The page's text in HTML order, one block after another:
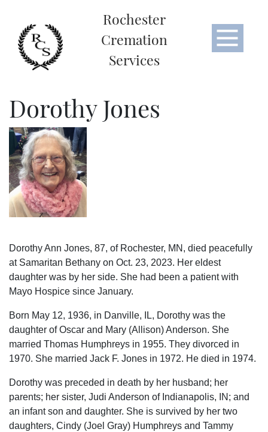
Rochester
Cremation
Services
Dorothy Jones
Dorothy Ann Jones, 87, of Rochester, MN, died peacefully
at Samaritan Bethany on Oct. 23, 2023. Her eldest
daughter was by her side. She had been a patient with
Mayo Hospice since January.
Born May 12, 1936, in Danville, IL, Dorothy was the
daughter of Oscar and Mary (Allison) Anderson. She
married Thomas Humphreys in 1955. They divorced in
1970. She married Jack F. Jones in 1972. He died in 1974.
Dorothy was preceded in death by her husband; her
parents; her sister, Judi Anderson of Indianapolis, IN; and
an infant son and daughter. She is survived by her two
daughters, Cindy (Joel Gray) Humphreys and Tammy